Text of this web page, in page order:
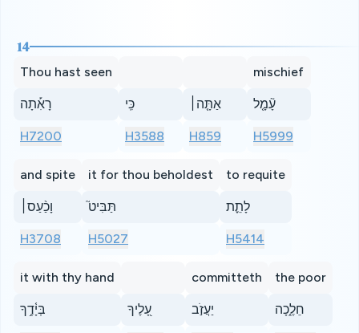
14
Thou hast seen
רָאִ֡תָה
H7200
כִּֽי
H3588
אַתָּ֤ה׀
H859
mischief
עָ֘מָ֤ל
H5999
and spite
וָכַ֨עַס׀
H3708
it for thou beholdest
תַּבִּיט֮
H5027
to requite
לָתֵ֪ת
H5414
it with thy hand
בְּיָ֫דֶ֥ךָ עָ֭לֶיךָ
committeth
יַעֲזֹ֣ב
the poor
חֵלֶ֑כָה